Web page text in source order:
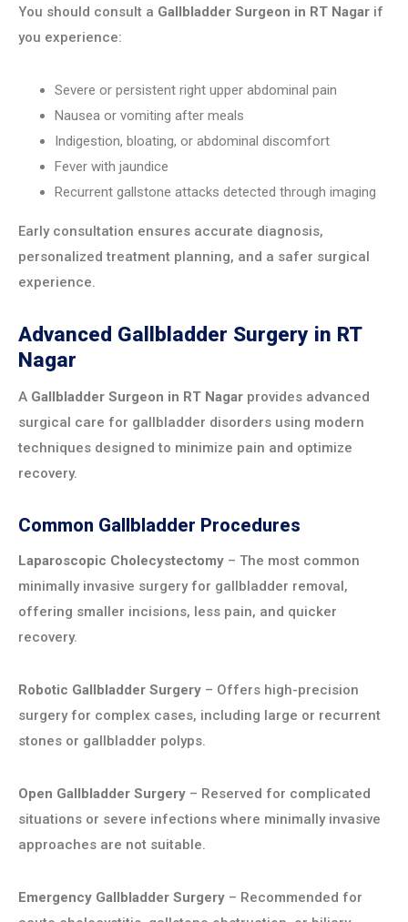
You should consult a Gallbladder Surgeon in RT Nagar if
you experience:
Severe or persistent right upper abdominal pain
Nausea or vomiting after meals
Indigestion, bloating, or abdominal discomfort
Fever with jaundice
Recurrent gallstone attacks detected through imaging
Early consultation ensures accurate diagnosis,
personalized treatment planning, and a safer surgical
experience.
Advanced Gallbladder Surgery in RT
Nagar
A Gallbladder Surgeon in RT Nagar provides advanced
surgical care for gallbladder disorders using modern
techniques designed to minimize pain and optimize
recovery.
Common Gallbladder Procedures
Laparoscopic Cholecystectomy – The most common
minimally invasive surgery for gallbladder removal,
offering smaller incisions, less pain, and quicker
recovery.
Robotic Gallbladder Surgery – Offers high-precision
surgery for complex cases, including large or recurrent
stones or gallbladder polyps.
Open Gallbladder Surgery – Reserved for complicated
situations or severe infections where minimally invasive
approaches are not suitable.
Emergency Gallbladder Surgery – Recommended for